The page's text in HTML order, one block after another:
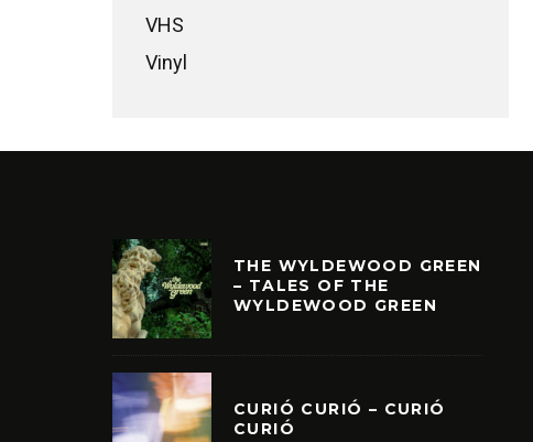
VHS
Vinyl
THE WYLDEWOOD GREEN
– TALES OF THE
WYLDEWOOD GREEN
CURIÓ CURIÓ – CURIÓ
CURIÓ